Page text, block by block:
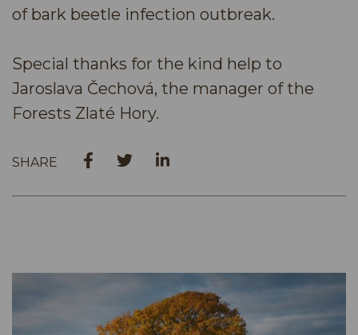
of bark beetle infection outbreak.
Special thanks for the kind help to
Jaroslava Čechová, the manager of the
Forests Zlaté Hory.
SHARE